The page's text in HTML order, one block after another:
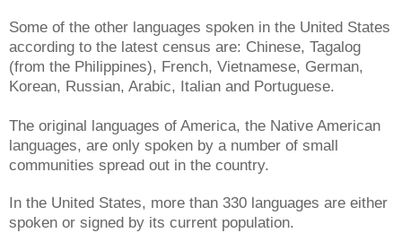
Some of the other languages spoken in the United States
according to the latest census are: Chinese, Tagalog
(from the Philippines), French, Vietnamese, German,
Korean, Russian, Arabic, Italian and Portuguese.
The original languages of America, the Native American
languages, are only spoken by a number of small
communities spread out in the country.
In the United States, more than 330 languages are either
spoken or signed by its current population.